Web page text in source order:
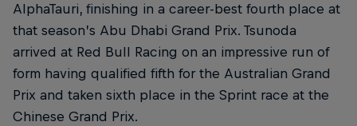
AlphaTauri, finishing in a career-best fourth place at
that season’s Abu Dhabi Grand Prix. Tsunoda
arrived at Red Bull Racing on an impressive run of
form having qualified fifth for the Australian Grand
Prix and taken sixth place in the Sprint race at the
Chinese Grand Prix.